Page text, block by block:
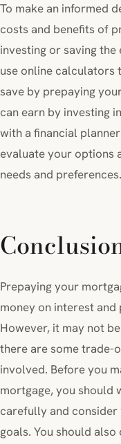
To make an informed
costs and benefits of
investing or saving
use online calculators
save by prepaying
can earn by investing
with a financial
evaluate your options
needs and preferences.
Prepaying your
money on interest
However, it may not
there are some trade-
involved. Before you
mortgage, you should
carefully and
goals. You should